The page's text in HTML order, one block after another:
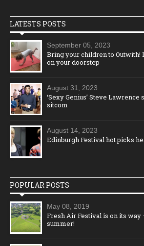
LATESTS POSTS
September 05, 2023
Bring your children to Outwith!
on your doorstep
August 31, 2023
‘Sexy Genius’ Steve
sitcom
August 14, 2023
Edinburgh Festival hot picks
POPULAR POSTS
May 08, 2019
Fresh Air Festival is on its way
summer!